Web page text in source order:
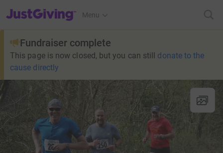
JustGiving’s homepage
Menu
Fundraiser complete
This page is now closed, but you can still donate to the
cause directly